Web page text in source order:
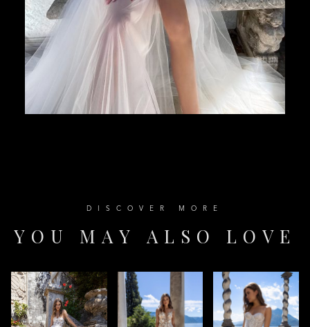
D S C O V E R M O R E
Y O U M A Y A L S O L O V E